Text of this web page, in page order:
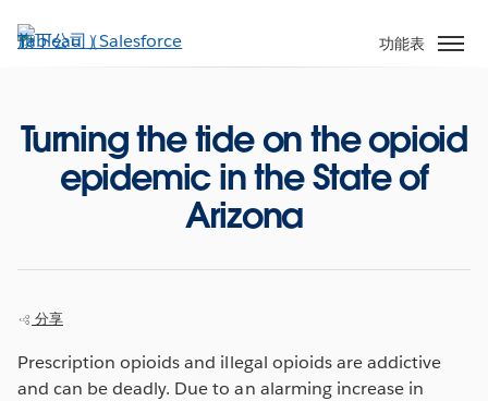
至
功能表
Turning the tide on the opioid
epidemic in the State of
Arizona
分享
Prescription opioids and illegal opioids are addictive
and can be deadly. Due to an alarming increase in